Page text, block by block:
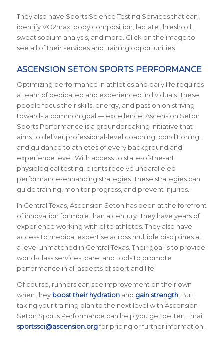
They also have Sports Science Testing Services that can
identify VO2max, body composition, lactate threshold,
sweat sodium analysis, and more. Click on the image to
see all of their services and training opportunities.
ASCENSION SETON SPORTS PERFORMANCE
Optimizing performance in athletics and daily life requires
a team of dedicated and experienced individuals. These
people focus their skills, energy, and passion on striving
towards a common goal — excellence. Ascension Seton
Sports Performance is a groundbreaking initiative that
aims to deliver professional-level coaching, conditioning,
and guidance to athletes of every background and
experience level. With access to state-of-the-art
physiological testing, clients receive unparalleled
performance-enhancing strategies. These strategies can
guide training, monitor progress, and prevent injuries.
In Central Texas, Ascension Seton has been at the forefront
of innovation for more than a century. They have years of
experience working with elite athletes. They also have
access to medical expertise across multiple disciplines at
a level unmatched in Central Texas. Their goal is to provide
world-class services, care, and tools to promote
performance in all aspects of sport and life.
Of course, runners can see improvement on their own
when they boost their hydrationand gain strength. But
taking your training plan to the next level with Ascension
Seton Sports Performance can help you get better. Email
sportssci@ascension.orgfor pricing or further information.